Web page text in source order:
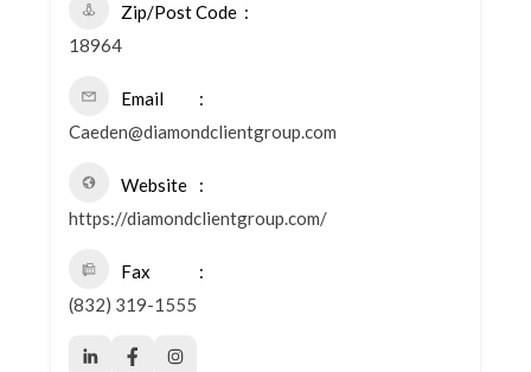
Zip/Post Code
18964
Email
Caeden@diamondclientgroup.com
Website
https://diamondclientgroup.com/
Fax
(832) 319-1555